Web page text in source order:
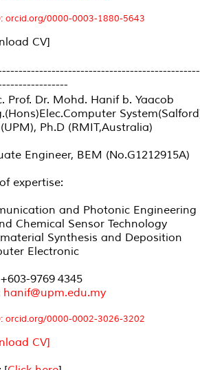
orcid.org/0000-0003-1880-5643
CV]
Prof. Dr. Mohd. Hanif b. Yaacob
Ph.D (RMIT,Australia)
Engineer, BEM (No.G1212915A)
expertise:
and Photonic Engineering
Chemical Sensor Technology
Synthesis and Deposition
Electronic
9769 4345
hanif@upm.edu.my
orcid.org/0000-0002-3026-3202
CV]